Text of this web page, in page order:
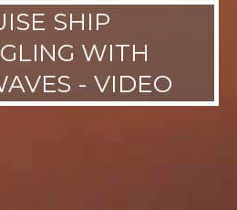
SHIP
WITH
- VIDEO